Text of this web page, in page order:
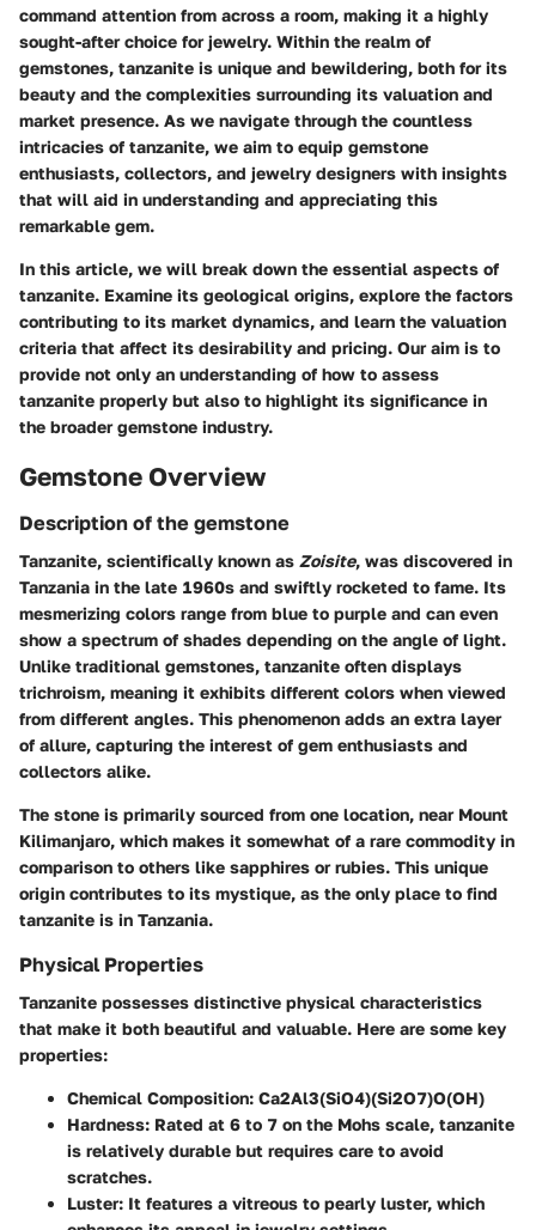
command attention from across a room, making it a highly
sought-after choice for jewelry. Within the realm of
gemstones, tanzanite is unique and bewildering, both for its
beauty and the complexities surrounding its valuation and
market presence. As we navigate through the countless
intricacies of tanzanite, we aim to equip gemstone
enthusiasts, collectors, and jewelry designers with insights
that will aid in understanding and appreciating this
remarkable gem.
In this article, we will break down the essential aspects of
tanzanite. Examine its geological origins, explore the factors
contributing to its market dynamics, and learn the valuation
criteria that affect its desirability and pricing. Our aim is to
provide not only an understanding of how to assess
tanzanite properly but also to highlight its significance in
the broader gemstone industry.
Gemstone Overview
Description of the gemstone
Tanzanite, scientifically known as Zoisite, was discovered in
Tanzania in the late 1960s and swiftly rocketed to fame. Its
mesmerizing colors range from blue to purple and can even
show a spectrum of shades depending on the angle of light.
Unlike traditional gemstones, tanzanite often displays
trichroism, meaning it exhibits different colors when viewed
from different angles. This phenomenon adds an extra layer
of allure, capturing the interest of gem enthusiasts and
collectors alike.
The stone is primarily sourced from one location, near Mount
Kilimanjaro, which makes it somewhat of a rare commodity in
comparison to others like sapphires or rubies. This unique
origin contributes to its mystique, as the only place to find
tanzanite is in Tanzania.
Physical Properties
Tanzanite possesses distinctive physical characteristics
that make it both beautiful and valuable. Here are some key
properties:
Chemical Composition: Ca2Al3(SiO4)(Si2O7)O(OH)
Hardness: Rated at 6 to 7 on the Mohs scale, tanzanite
is relatively durable but requires care to avoid
scratches.
Luster: It features a vitreous to pearly luster, which